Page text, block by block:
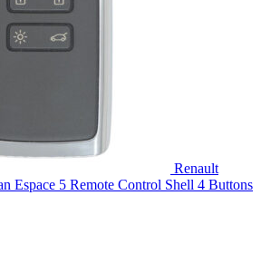
Renault
Espace 5 Remote Control Shell 4 Buttons